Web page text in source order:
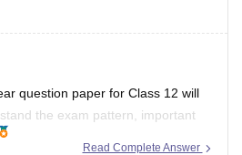
question paper for Class 12 will
the exam pattern, important
Read Complete Answer